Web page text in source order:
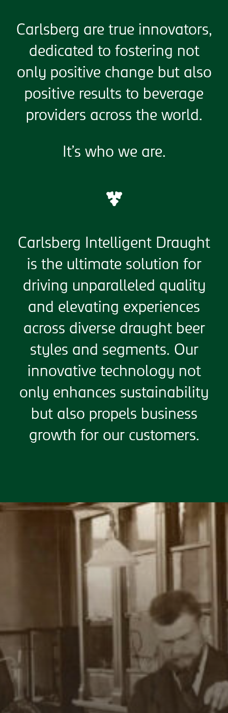
Carlsberg are true innovators,
dedicated to fostering not
only positive change but also
positive results to beverage
providers across the world.
It’s who we are.
Carlsberg Intelligent Draught
is the ultimate solution for
driving unparalleled quality
and elevating experiences
across diverse draught beer
styles and segments. Our
innovative technology not
only enhances sustainability
but also propels business
growth for our customers.